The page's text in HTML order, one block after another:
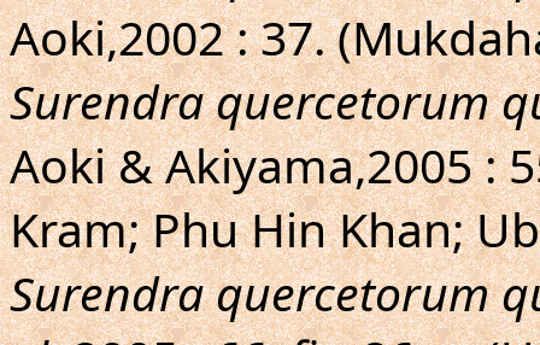
Aoki,2002 : 37.
Surendra quercetorum
Aoki & Akiyama,2005 :
Kram; Phu Hin Khan;
Surendra quercetorum